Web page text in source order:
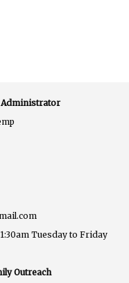
Administrator
Tuesday to Friday
Outreach